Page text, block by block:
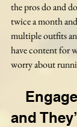
the pros do and
twice a month
multiple outfits
have content for
worry about
and